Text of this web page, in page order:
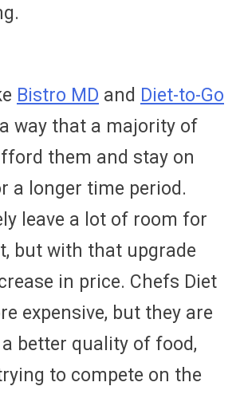
Bistro MD and Diet-to-Go
way that a majority of
them and stay on
a longer time period.
leave a lot of room for
but with that upgrade
in price. Chefs Diet
expensive, but they are
better quality of food,
to compete on the